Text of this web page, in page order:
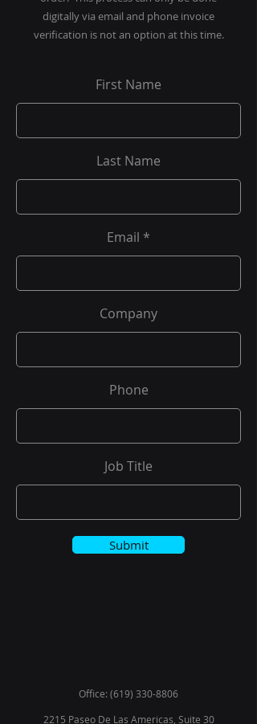
digitally via email and phone invoice
verification is not an option at this time.
First Name
Last Name
Email
Company
Phone
Job Title
Submit
Office: (619) 330-8806
2215 Paseo De Las Americas, Suite 30